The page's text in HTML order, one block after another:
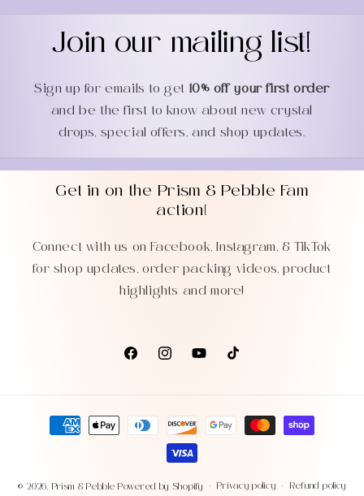
Join our mailing list!
Sign up for emails to get 10% off your first order
and be the first to know about new crystal
drops, special offers, and shop updates.
Get in on the Prism & Pebble Fam
action!
Connect with us on Facebook, Instagram, & TikTok
for shop updates, order packing videos, product
highlights and more!
FacebookInstagramYouTubeTikTok
Payment
methods
© 2026, Prism & Pebble Powered by Shopify Privacy policy Refund policy